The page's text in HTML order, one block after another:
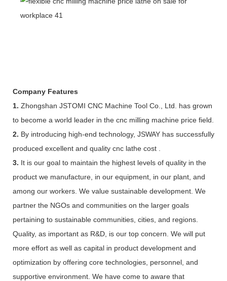
Company Features
1. Zhongshan JSTOMI CNC Machine Tool Co., Ltd. has grown
to become a world leader in the cnc milling machine price field.
2. By introducing high-end technology, JSWAY has successfully
produced excellent and quality cnc lathe cost .
3. It is our goal to maintain the highest levels of quality in the
product we manufacture, in our equipment, in our plant, and
among our workers. We value sustainable development. We
partner the NGOs and communities on the larger goals
pertaining to sustainable communities, cities, and regions.
Quality, as important as R&D, is our top concern. We will put
more effort as well as capital in product development and
optimization by offering core technologies, personnel, and
supportive environment. We have come to aware that